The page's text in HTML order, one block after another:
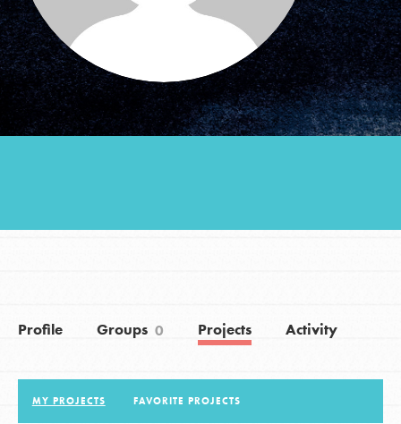
Groups
Take Action
Donate Get Updates
Profile Groups 0 Projects Activity
MY PROJECTS FAVORITE PROJECTS